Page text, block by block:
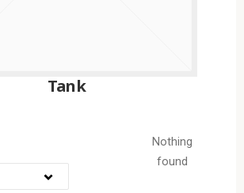
Tank
Nothing
found